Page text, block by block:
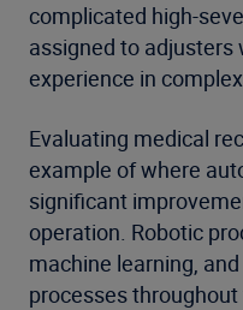
complicated high-
assigned to
experience in
Evaluating medical
example of where
significant
operation. Robotic
machine learning,
processes